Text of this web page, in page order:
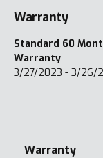
Warranty
Standard 60
Warranty
3/27/2023 - 3/26/
Warranty